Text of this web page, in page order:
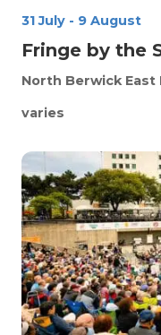
Fringe by the
31 July - 9 August
North Berwick East
varies